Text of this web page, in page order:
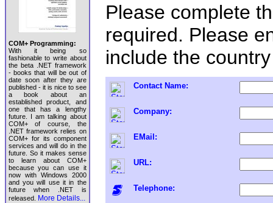
COM+ Programming:
With it being so
fashionable to write about
the beta .NET framework
- books that will be out of
date soon after they are
published - it is nice to see
a book about an
established product, and
one that has a lengthy
future. I am talking about
COM+ of course, the
.NET framework relies on
COM+ for its component
services and will do in the
future. So it makes sense
to learn about COM+
because you can use it
now with Windows 2000
and you will use it in the
future when .NET is
released. More Details...
Please complete
required. Please
include the
Contact Name:
Company:
EMail:
URL:
Telephone: